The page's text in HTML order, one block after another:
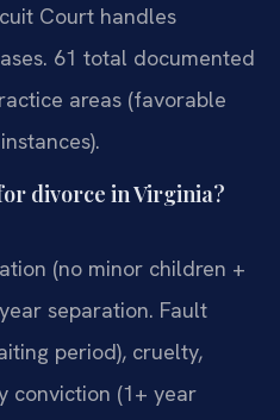
Court handles
61 total documented
areas (favorable
divorce in Virginia?
(no minor children +
separation. Fault
period), cruelty,
conviction (1+ year